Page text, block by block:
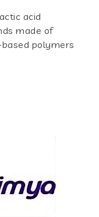
acid
made of
polymers